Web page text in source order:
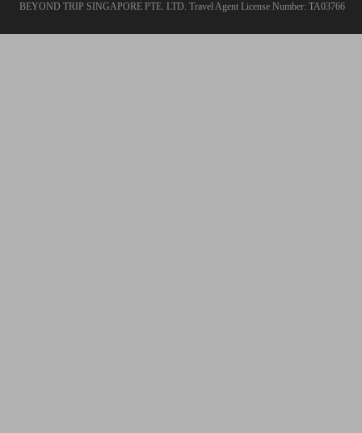
BEYOND TRIP SINGAPORE PTE. LTD. Travel Agent License Number: TA03766